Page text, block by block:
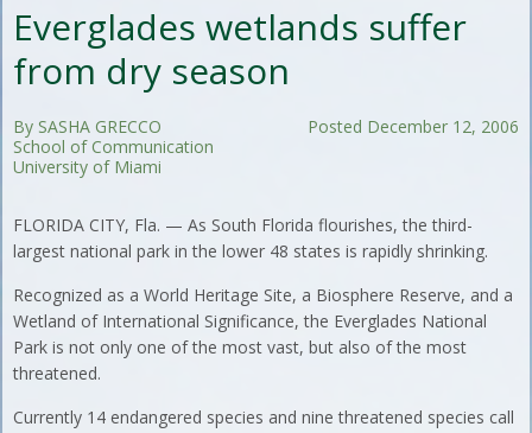
Everglades wetlands suffer
from dry season
Posted December 12, 2006
By SASHA GRECCO
School of Communication
University of Miami
FLORIDA CITY, Fla. — As South Florida flourishes, the third-
largest national park in the lower 48 states is rapidly shrinking.
Recognized as a World Heritage Site, a Biosphere Reserve, and a
Wetland of International Significance, the Everglades National
Park is not only one of the most vast, but also of the most
threatened.
Currently 14 endangered species and nine threatened species call